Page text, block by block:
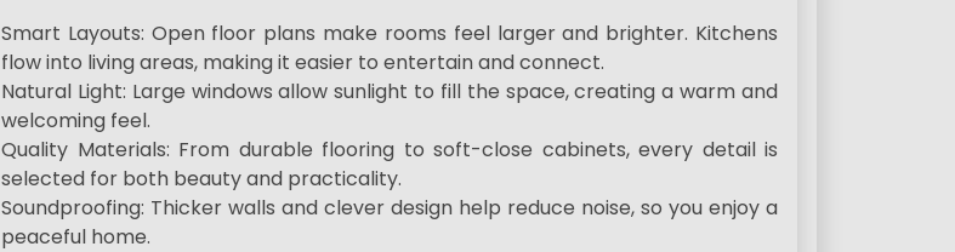
Smart Layouts: Open floor plans make rooms feel larger and brighter. Kitchens
flow into living areas, making it easier to entertain and connect.
Natural Light: Large windows allow sunlight to fill the space, creating a warm and
welcoming feel.
Quality Materials: From durable flooring to soft-close cabinets, every detail is
selected for both beauty and practicality.
Soundproofing: Thicker walls and clever design help reduce noise, so you enjoy a
peaceful home.